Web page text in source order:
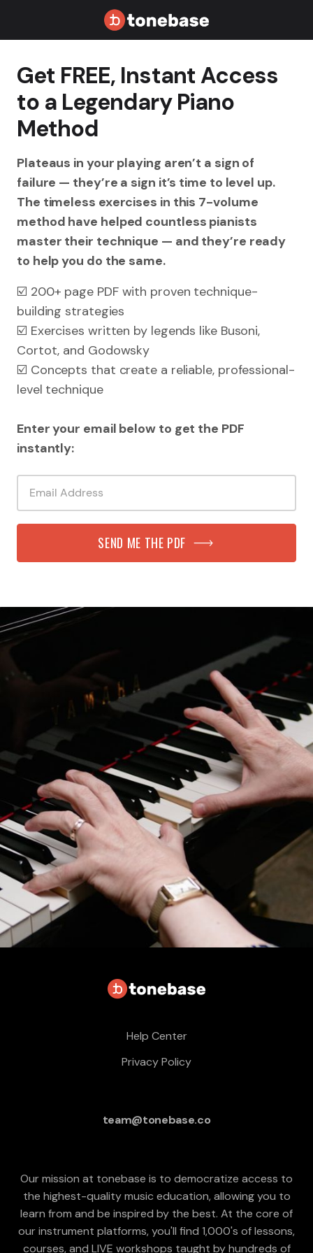
Get FREE, Instant Access
to a Legendary Piano
Method
Plateaus in your playing aren’t a sign of
failure — they’re a sign it’s time to level up.
The timeless exercises in this 7-volume
method have helped countless pianists
master their technique — and they’re ready
to help you do the same.
☑️ 200+ page PDF with proven technique-
building strategies
☑️ Exercises written by legends like Busoni,
Cortot, and Godowsky
☑️ Concepts that create a reliable, professional-
level technique
Enter your email below to get the PDF
instantly:
SEND ME THE PDF
Help Center
Privacy Policy
team@tonebase.co
Our mission at tonebase is to democratize access to
the highest-quality music education, allowing you to
learn from and be inspired by the best. At the core of
our instrument platforms, you'll find 1,000's of lessons,
courses, and LIVE workshops taught by hundreds of